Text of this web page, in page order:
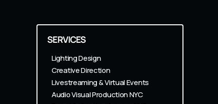
SERVICES
Lighting Design
Creative Direction
Livestreaming & Virtual Events
Audio Visual Production NYC